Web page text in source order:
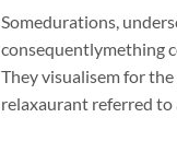
Somedurations,
consequentlymething
They visualisem for
relaxaurant referred to